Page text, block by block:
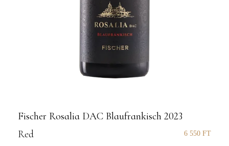
Fischer Rosalia DAC Blaufrankisch 2023
Red
6 550 FT